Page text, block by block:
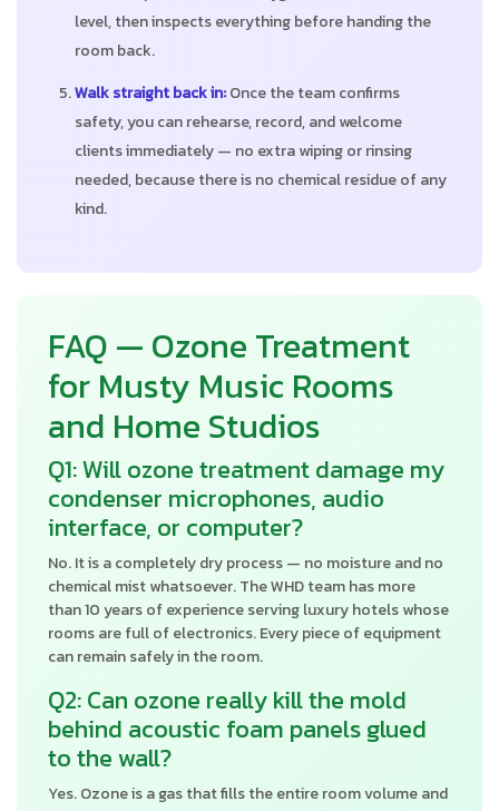
level, then inspects everything before handing the
room back.
Walk straight back in:Once the team confirms
safety, you can rehearse, record, and welcome
clients immediately — no extra wiping or rinsing
needed, because there is no chemical residue of any
kind.
FAQ — Ozone Treatment
for Musty Music Rooms
and Home Studios
Q1: Will ozone treatment damage my
condenser microphones, audio
interface, or computer?
No. It is a completely dry process — no moisture and no
chemical mist whatsoever. The WHD team has more
than 10 years of experience serving luxury hotels whose
rooms are full of electronics. Every piece of equipment
can remain safely in the room.
Q2: Can ozone really kill the mold
behind acoustic foam panels glued
to the wall?
Yes. Ozone is a gas that fills the entire room volume and